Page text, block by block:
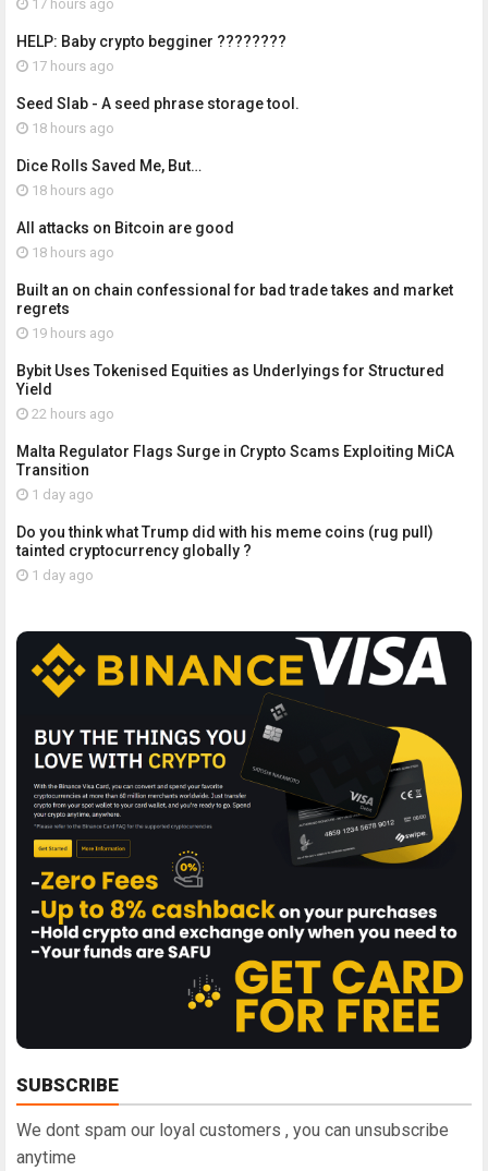
17 hours ago
HELP: Baby crypto begginer ????????
17 hours ago
Seed Slab - A seed phrase storage tool.
18 hours ago
Dice Rolls Saved Me, But…
18 hours ago
All attacks on Bitcoin are good
18 hours ago
Built an on chain confessional for bad trade takes and market
regrets
19 hours ago
Bybit Uses Tokenised Equities as Underlyings for Structured
Yield
22 hours ago
Malta Regulator Flags Surge in Crypto Scams Exploiting MiCA
Transition
1 day ago
Do you think what Trump did with his meme coins (rug pull)
tainted cryptocurrency globally ?
1 day ago
SUBSCRIBE
We dont spam our loyal customers , you can unsubscribe
anytime